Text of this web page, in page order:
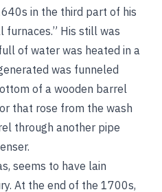
in the third part of his
furnaces.” His still was
of water was heated in a
was funneled
of a wooden barrel
that rose from the wash
through another pipe
seems to have lain
At the end of the 1700s,